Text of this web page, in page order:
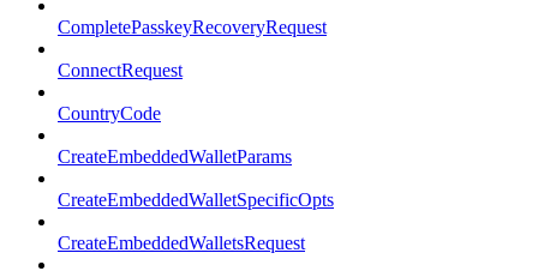
CompletePasskeyRecoveryRequest
ConnectRequest
CountryCode
CreateEmbeddedWalletParams
CreateEmbeddedWalletSpecificOpts
CreateEmbeddedWalletsRequest